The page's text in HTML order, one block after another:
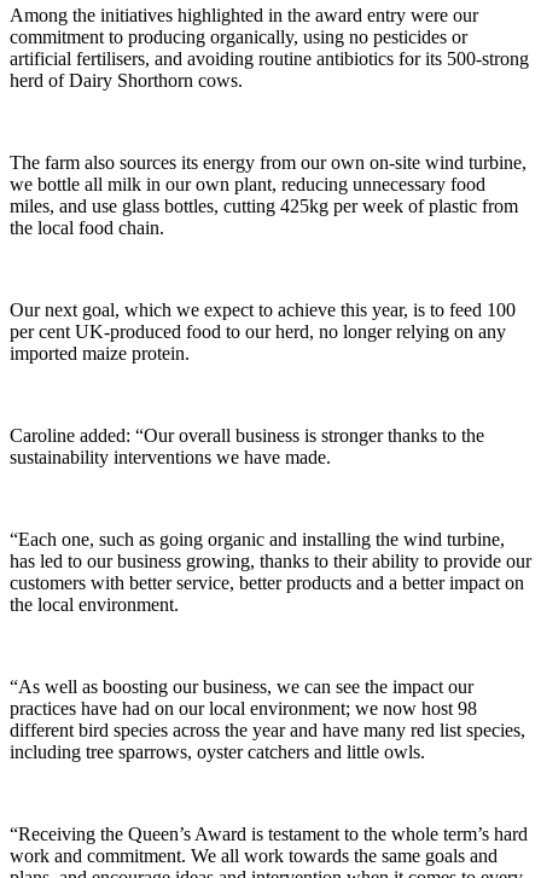
Among the initiatives highlighted in the award entry were our
commitment to producing organically, using no pesticides or
artificial fertilisers, and avoiding routine antibiotics for its 500-strong
herd of Dairy Shorthorn cows.
The farm also sources its energy from our own on-site wind turbine,
we bottle all milk in our own plant, reducing unnecessary food
miles, and use glass bottles, cutting 425kg per week of plastic from
the local food chain.
Our next goal, which we expect to achieve this year, is to feed 100
per cent UK-produced food to our herd, no longer relying on any
imported maize protein.
Caroline added: “Our overall business is stronger thanks to the
sustainability interventions we have made.
“Each one, such as going organic and installing the wind turbine,
has led to our business growing, thanks to their ability to provide our
customers with better service, better products and a better impact on
the local environment.
“As well as boosting our business, we can see the impact our
practices have had on our local environment; we now host 98
different bird species across the year and have many red list species,
including tree sparrows, oyster catchers and little owls.
“Receiving the Queen’s Award is testament to the whole term’s hard
work and commitment. We all work towards the same goals and